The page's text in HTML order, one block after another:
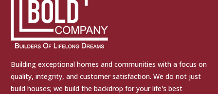
Building exceptional homes and communities with a focus on
quality, integrity, and customer satisfaction. We do not just
build houses; we build the backdrop for your life's best